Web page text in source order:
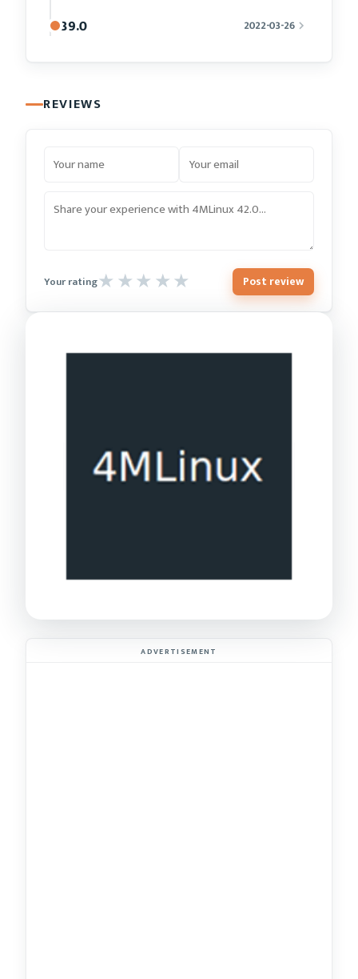
39.0 2022-03-26
REVIEWS
Your rating Post review
ADVERTISEMENT